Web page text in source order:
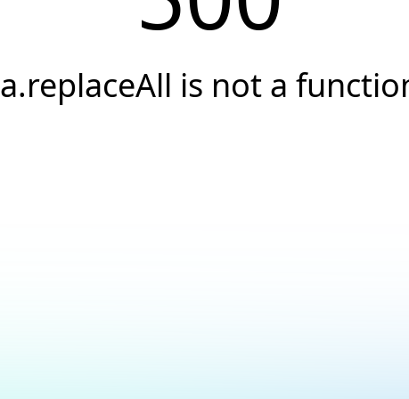
a.replaceAll is not a